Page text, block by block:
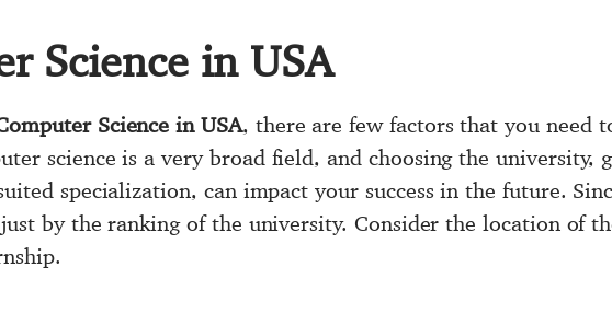
Science in USA
Science in USA, there are few factors that you need
science is a very broad field, and choosing the university,
specialization, can impact your success in the future.
by the ranking of the university. Consider the location of